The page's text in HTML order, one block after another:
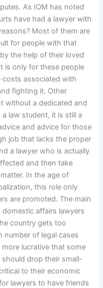
As IOM has noted
have had a lawyer with
Most of them are
for people with that
the help of their loved
is only for these people
associated with
fighting it. Other
without a dedicated and
law student, it is still a
and advice for those
job that lacks the proper
a lawyer who is actually
and then take
In the age of
this role only
are promoted. The main
affairs lawyers
country gets too
number of legal cases
lucrative that some
drop their small-
to their economic
lawyers to have friends